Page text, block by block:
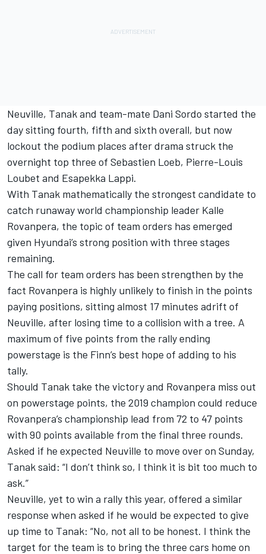
Neuville, Tanak and team-mate Dani Sordo started the
day sitting fourth, fifth and sixth overall, but now
lockout the podium places after drama struck the
overnight top three of Sebastien Loeb, Pierre-Louis
Loubet and Esapekka Lappi.
With Tanak mathematically the strongest candidate to
catch runaway world championship leader Kalle
Rovanpera, the topic of team orders has emerged
given Hyundai’s strong position with three stages
remaining.
The call for team orders has been strengthen by the
fact Rovanpera is highly unlikely to finish in the points
paying positions, sitting almost 17 minutes adrift of
Neuville, after losing time to a collision with a tree. A
maximum of five points from the rally ending
powerstage is the Finn’s best hope of adding to his
tally.
Should Tanak take the victory and Rovanpera miss out
on powerstage points, the 2019 champion could reduce
Rovanpera’s championship lead from 72 to 47 points
with 90 points available from the final three rounds.
Asked if he expected Neuville to move over on Sunday,
Tanak said: “I don’t think so, I think it is bit too much to
ask.”
Neuville, yet to win a rally this year, offered a similar
response when asked if he would be expected to give
up time to Tanak: “No, not all to be honest. I think the
target for the team is to bring the three cars home on